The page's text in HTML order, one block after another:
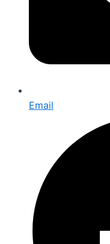
Email